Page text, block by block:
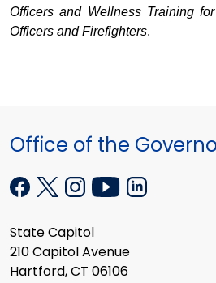
Officers and Wellness Training
Officers and Firefighters.
Office of the
State Capitol
210 Capitol Avenue
Hartford, CT 06106